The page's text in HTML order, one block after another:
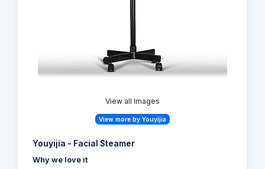
View all Images
View more by Youyijia
Youyijia - Facial Steamer
Why we love it